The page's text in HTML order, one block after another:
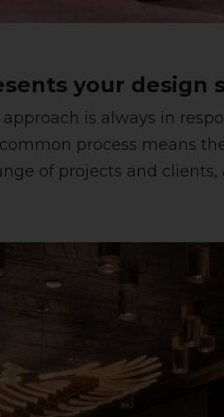
your design
is always in
process means
of projects and